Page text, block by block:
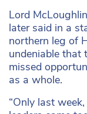
Lord
later said in a
northern leg of
undeniable that
missed
as a whole.
“Only last